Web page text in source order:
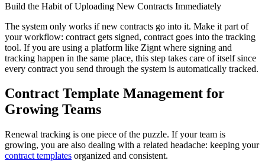
Build the Habit of Uploading New Contracts Immediately
The system only works if new contracts go into it. Make it part of
your workflow: contract gets signed, contract goes into the tracking
tool. If you are using a platform like Zignt where signing and
tracking happen in the same place, this step takes care of itself since
every contract you send through the system is automatically tracked.
Contract Template Management for
Growing Teams
Renewal tracking is one piece of the puzzle. If your team is
growing, you are also dealing with a related headache: keeping your
contract templates organized and consistent.